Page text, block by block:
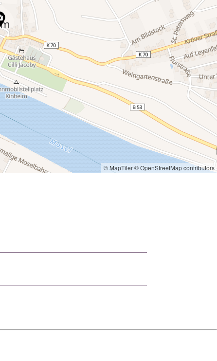
© MapTiler© OpenStreetMap contributors